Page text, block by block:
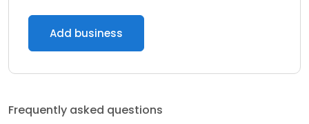
Add business
Frequently asked questions